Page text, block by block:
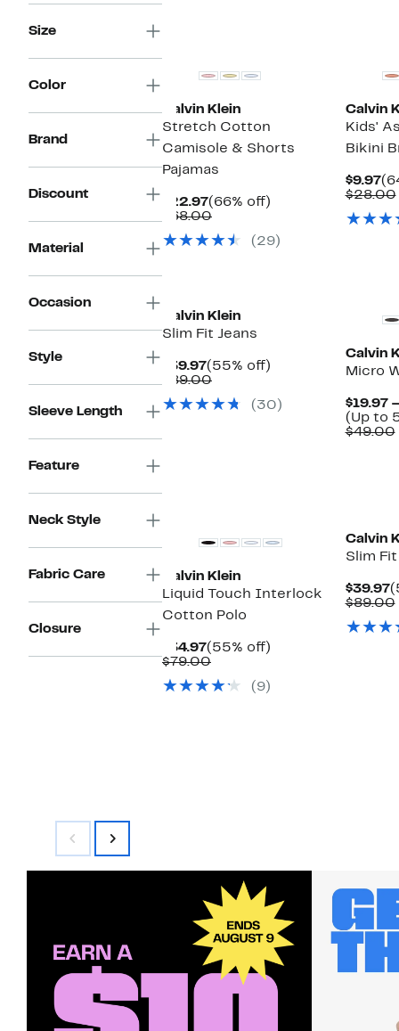
Size
Color
Brand
Discount
Material
Occasion
Style
Sleeve Length
Feature
Neck Style
Fabric Care
Closure
Calvin Klein
Stretch Cotton
Camisole & Shorts
Pajamas
$22.97Current
Price
(66% off)
$68.00Comparable
$68.00(29)
Calvin
Kids'
Bikini
$9.97
$28.00
Calvin Klein
Slim Fit Jeans
$39.97Current
Price
(55% off)
$89.00Comparable
$89.00(30)
Calvin
Micro
$19.97
(Up to
$49.00
Calvin Klein
Liquid Touch Interlock
Cotton Polo
$34.97Current
Price
(55% off)
$79.00Comparable
$79.00(9)
Calvin
Slim
$39.97
$89.00